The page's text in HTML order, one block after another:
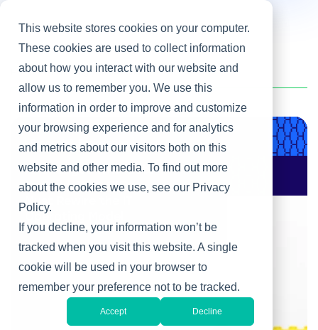
This website stores cookies on your computer.
These cookies are used to collect information
about how you interact with our website and
allow us to remember you. We use this
information in order to improve and customize
your browsing experience and for analytics
and metrics about our visitors both on this
website and other media. To find out more
about the cookies we use, see our Privacy
Policy.
If you decline, your information won’t be
tracked when you visit this website. A single
cookie will be used in your browser to
remember your preference not to be tracked.
Accept Decline
Home / Heller Blog Innovation
Product & Engineering
AI Changes Who Gets
to Build: Why CIOs
Must Rewire the IT